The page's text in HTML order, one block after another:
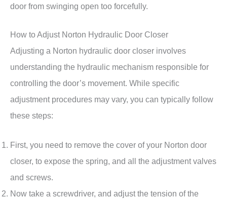
door from swinging open too forcefully.
How to Adjust Norton Hydraulic Door Closer
Adjusting a Norton hydraulic door closer involves
understanding the hydraulic mechanism responsible for
controlling the door’s movement. While specific
adjustment procedures may vary, you can typically follow
these steps:
First, you need to remove the cover of your Norton door
closer, to expose the spring, and all the adjustment valves
and screws.
Now take a screwdriver, and adjust the tension of the